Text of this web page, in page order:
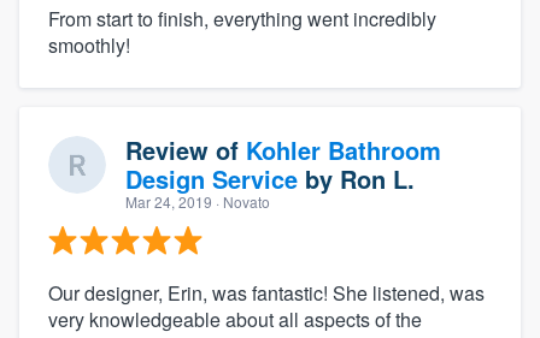
From start to finish, everything went incredibly
smoothly!
Review of Kohler Bathroom
Design Service by Ron L.
Mar 24, 2019 · Novato
Our designer, Erin, was fantastic! She listened, was
very knowledgeable about all aspects of the